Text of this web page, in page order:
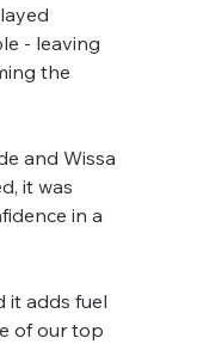
- leaving
the
and Wissa
it was
in a
it adds fuel
of our top